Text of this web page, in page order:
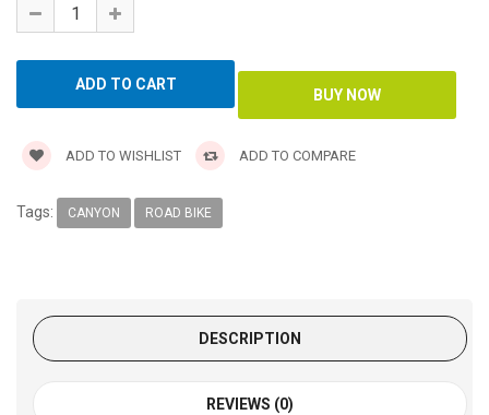
ADD TO WISHLIST ADD TO COMPARE
Tags: CANYON ROAD BIKE
DESCRIPTION
REVIEWS (0)